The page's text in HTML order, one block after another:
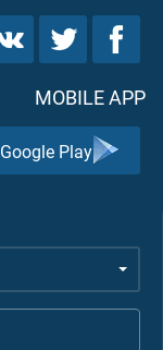
MOBILE APP
Google Play